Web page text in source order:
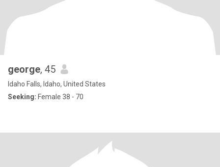
george, 45
Idaho Falls, Idaho, United States
Seeking: Female 38 - 70